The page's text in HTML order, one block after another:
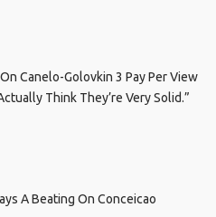
Canelo-Golovkin 3 Pay Per View
Think They’re Very Solid.”
A Beating On Conceicao